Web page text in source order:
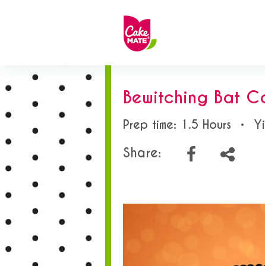
Bewitching Bat
Prep time: 1.5 Hours •
Share: